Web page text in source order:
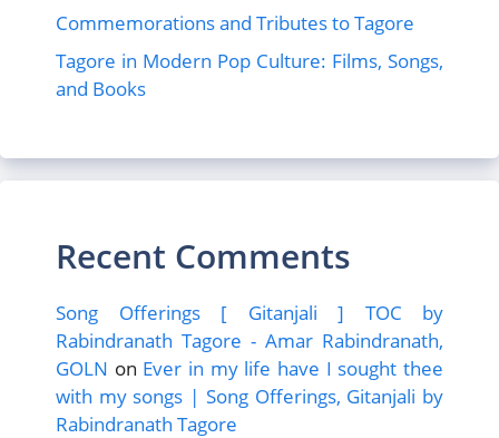
Commemorations and Tributes to Tagore
Tagore in Modern Pop Culture: Films, Songs,
and Books
Recent Comments
Song Offerings [ Gitanjali ] TOC by
Rabindranath Tagore - Amar Rabindranath,
GOLN on Ever in my life have I sought thee
with my songs | Song Offerings, Gitanjali by
Rabindranath Tagore